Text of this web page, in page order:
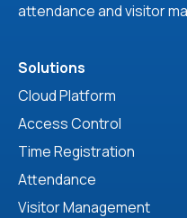
attendance and visitor
Solutions
Cloud Platform
Access Control
Time Registration
Attendance
Visitor Management